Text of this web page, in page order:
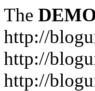
The
http://
http://
http://